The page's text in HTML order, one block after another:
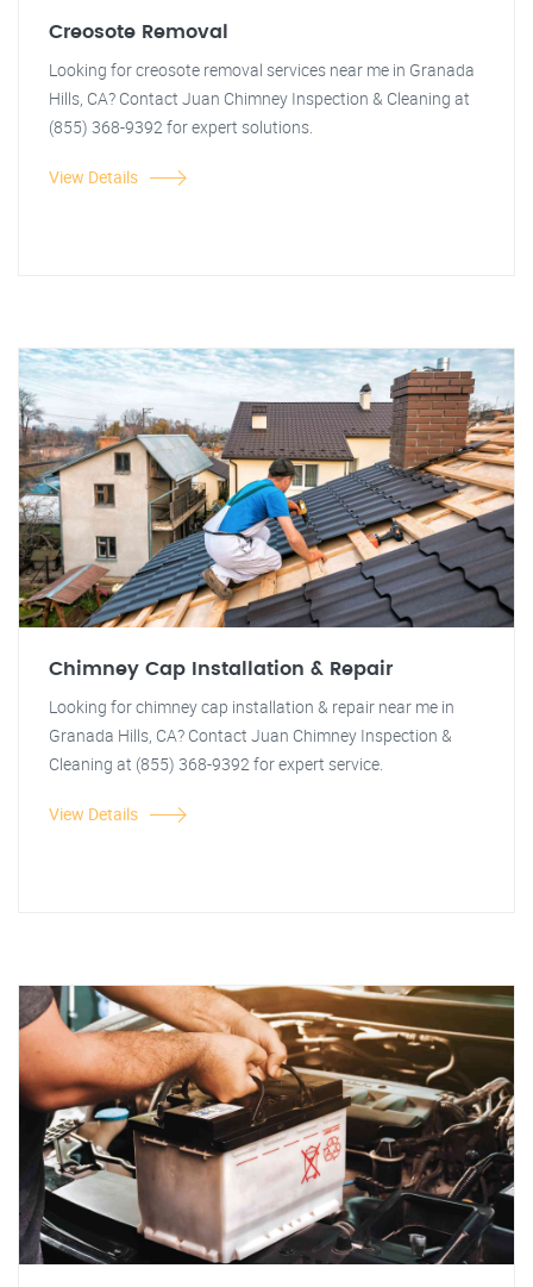
Creosote Removal
Looking for creosote removal services near me in Granada
Hills, CA? Contact Juan Chimney Inspection & Cleaning at
(855) 368-9392 for expert solutions.
View Details
Chimney Cap Installation & Repair
Looking for chimney cap installation & repair near me in
Granada Hills, CA? Contact Juan Chimney Inspection &
Cleaning at (855) 368-9392 for expert service.
View Details